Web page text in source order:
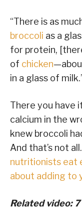
“There is as
broccoli as a
for protein,
of chicken
in a glass of
There you have
calcium in the
knew broccoli
And that’s not
nutritionists eat
about adding to
Related video: